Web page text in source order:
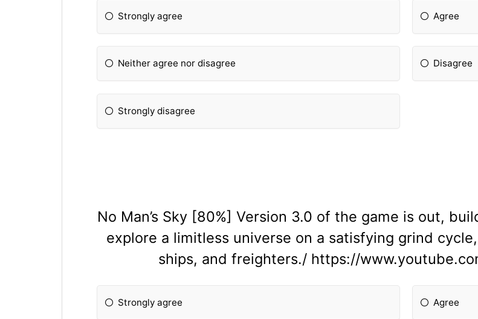
Strongly agree Agree
Neither agree nor disagree Disagree
Strongly disagree
No Man’s Sky [80%] Version 3.0 of the game is out,
explore a limitless universe on a satisfying grind
ships, and freighters./ https://
Strongly agree Agree